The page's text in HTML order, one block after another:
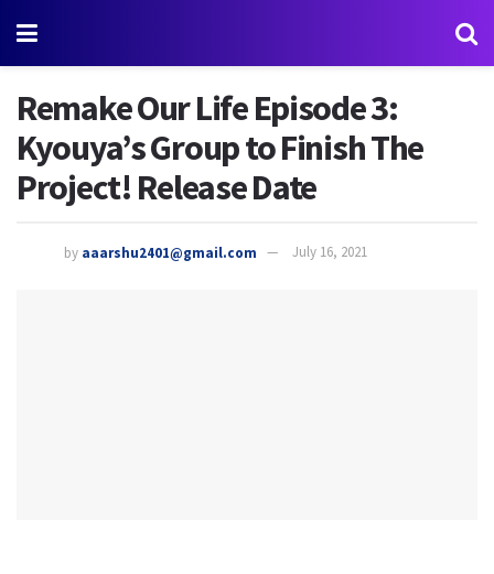
Remake Our Life Episode 3:
Kyouya’s Group to Finish The
Project! Release Date
by aaarshu2401@gmail.com July 16, 2021